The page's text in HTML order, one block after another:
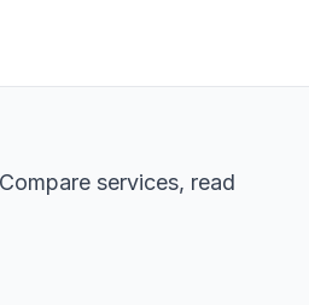
services, read